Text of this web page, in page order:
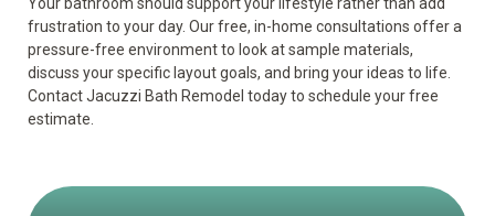
frustration to your day. Our free, in-home consultations offer a
pressure-free environment to look at sample materials,
discuss your specific layout goals, and bring your ideas to life.
Contact Jacuzzi Bath Remodel today to schedule yourfree
estimate